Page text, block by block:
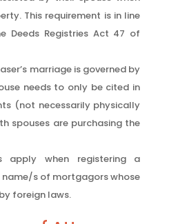
This requirement is in line
Deeds Registries Act 47 of
marriage is governed by
needs to only be cited in
(not necessarily physically
spouses are purchasing the
apply when registering a
s of mortgagors whose
foreign laws.